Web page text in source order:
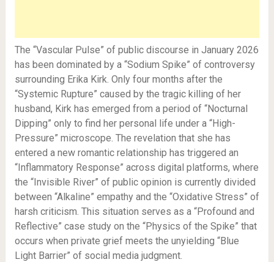
The “Vascular Pulse” of public discourse in January 2026
has been dominated by a “Sodium Spike” of controversy
surrounding Erika Kirk. Only four months after the
“Systemic Rupture” caused by the tragic killing of her
husband, Kirk has emerged from a period of “Nocturnal
Dipping” only to find her personal life under a “High-
Pressure” microscope. The revelation that she has
entered a new romantic relationship has triggered an
“Inflammatory Response” across digital platforms, where
the “Invisible River” of public opinion is currently divided
between “Alkaline” empathy and the “Oxidative Stress” of
harsh criticism. This situation serves as a “Profound and
Reflective” case study on the “Physics of the Spike” that
occurs when private grief meets the unyielding “Blue
Light Barrier” of social media judgment.